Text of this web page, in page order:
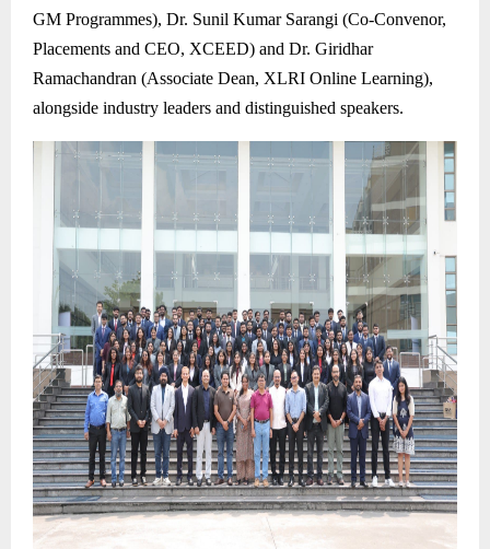
GM Programmes), Dr. Sunil Kumar Sarangi (Co-Convenor,
Placements and CEO, XCEED) and Dr. Giridhar
Ramachandran (Associate Dean, XLRI Online Learning),
alongside industry leaders and distinguished speakers.